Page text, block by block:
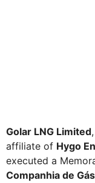
Golar LNG Limited
affiliate of Hygo
executed a
Companhia de